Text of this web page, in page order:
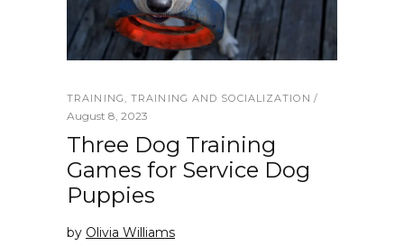
TRAINING ,TRAINING AND SOCIALIZATION
August 8, 2023
Three Dog Training
Games for Service Dog
Puppies
by Olivia Williams